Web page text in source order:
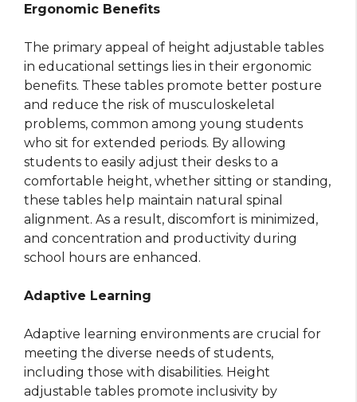
Ergonomic Benefits
The primary appeal of height adjustable tables
in educational settings lies in their ergonomic
benefits. These tables promote better posture
and reduce the risk of musculoskeletal
problems, common among young students
who sit for extended periods. By allowing
students to easily adjust their desks to a
comfortable height, whether sitting or standing,
these tables help maintain natural spinal
alignment. As a result, discomfort is minimized,
and concentration and productivity during
school hours are enhanced.
Adaptive Learning
Adaptive learning environments are crucial for
meeting the diverse needs of students,
including those with disabilities. Height
adjustable tables promote inclusivity by